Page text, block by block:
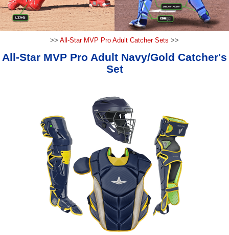
>> All-Star MVP Pro Adult Catcher Sets >>
All-Star MVP Pro Adult Navy/Gold Catcher's
Set